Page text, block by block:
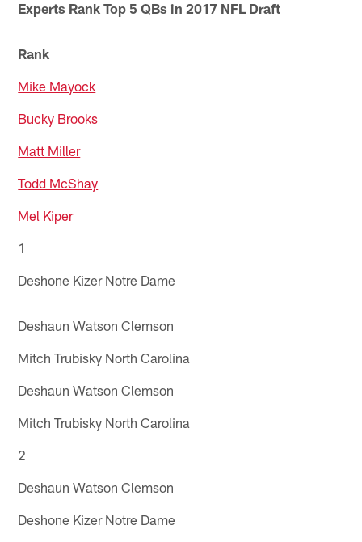
Experts Rank Top 5 QBs in 2017 NFL Draft
Rank
Mike Mayock
Bucky Brooks
Matt Miller
Todd McShay
Mel Kiper
1
Deshone Kizer Notre Dame
Deshaun Watson Clemson
Mitch Trubisky North Carolina
Deshaun Watson Clemson
Mitch Trubisky North Carolina
2
Deshaun Watson Clemson
Deshone Kizer Notre Dame